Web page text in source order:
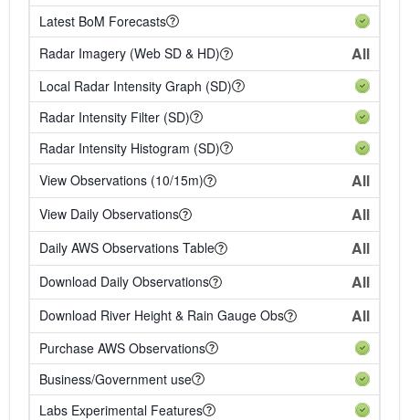
Latest BoM Forecasts
Radar Imagery (Web SD & HD)
All
Local Radar Intensity Graph (SD)
Radar Intensity Filter (SD)
Radar Intensity Histogram (SD)
View Observations (10/15m)
All
View Daily Observations All
Daily AWS Observations Table All
Download Daily Observations All
Download River Height & Rain Gauge Obs All
Purchase AWS Observations
Business/Government use
Labs Experimental Features